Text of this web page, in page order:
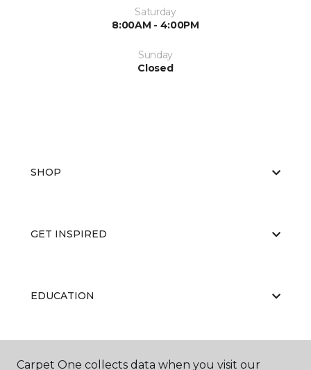
Saturday
8:00AM - 4:00PM
Sunday
Closed
SHOP
GET INSPIRED
EDUCATION
ABOUT US
Carpet One collects data when you visit our